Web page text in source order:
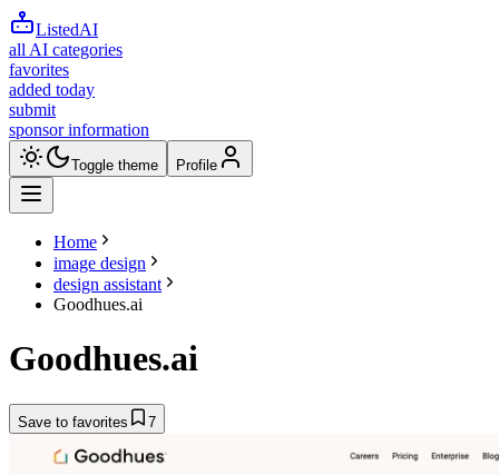
ListedAI
all AI categories
favorites
added today
submit
sponsor information
Toggle theme Profile
Home
image design
design assistant
Goodhues.ai
Goodhues.ai
Save to favorites 7